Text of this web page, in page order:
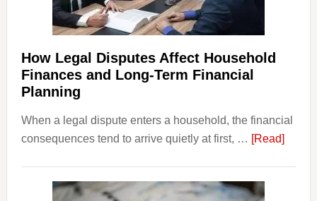
How Legal Disputes Affect Household
Finances and Long-Term Financial
Planning
When a legal dispute enters a household, the financial
consequences tend to arrive quietly at first, … [Read]about